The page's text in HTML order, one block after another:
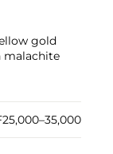
gold
malachite